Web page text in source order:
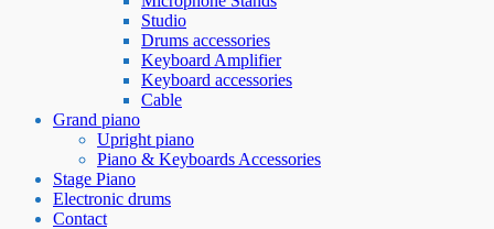
Studio
Drums accessories
Keyboard Amplifier
Keyboard accessories
Cable
Grand piano
Upright piano
Piano & Keyboards Accessories
Stage Piano
Electronic drums
Contact